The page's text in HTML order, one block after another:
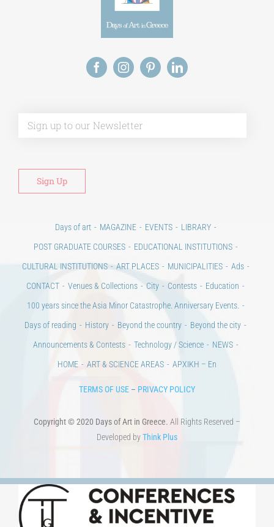
Days of art MAGAZINE EVENTS
LIBRARY
POST GRADUATE COURSES
EDUCATIONAL INSTITUTIONS
CULTURAL INSTITUTIONS
ART PLACES MUNICIPALITIES
Ads
CONTACT
Venues & Collections City Contests
Education
100 years since the Asia Minor Catastrophe. Anniversary Events.
Days of reading
History Beyond the country
Beyond the city
Announcements & Contests
Technology / Science
NEWS
HOME
ART & SCIENCE AREAS ΑΡΧΙΚΗ – En
TERMS OF USE – PRIVACY POLICY
Copyright © 2020 Days of Art in Greece. All Rights Reserved –
Developed byThink Plus